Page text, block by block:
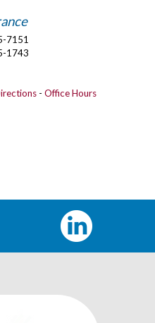
7151
1743
- Office Hours